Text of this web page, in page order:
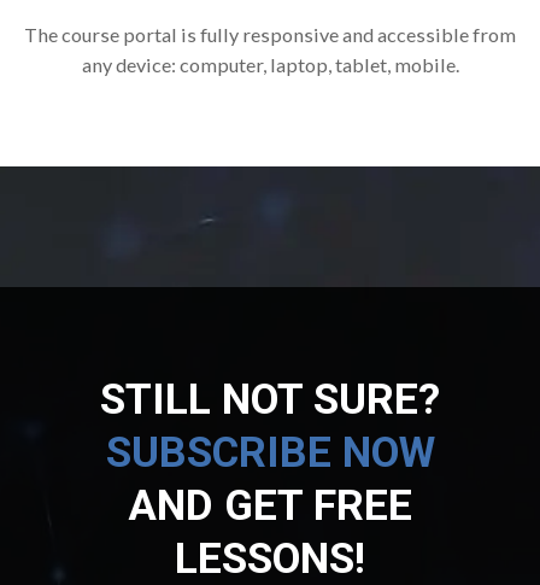
The course portal is fully responsive and accessible from
any device: computer, laptop, tablet, mobile.
STILL NOT SURE?
SUBSCRIBE NOW
AND GET FREE
LESSONS!